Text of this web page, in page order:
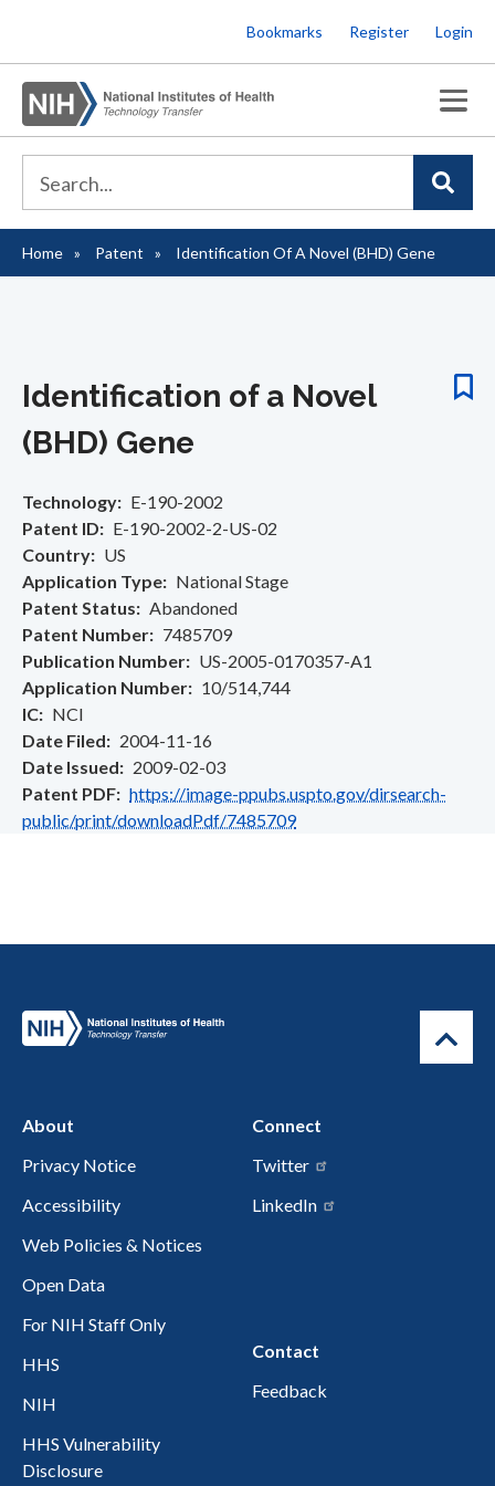
to
main
content
Bookmarks Register Login
Breadcrumb
Home Patent Identification Of A Novel (BHD) Gene
Identification of a Novel
(BHD) Gene
Technology
E-190-2002
Patent ID
E-190-2002-2-US-02
Country
US
Application Type
National Stage
Patent Status
Abandoned
Patent Number
7485709
Publication Number
US-2005-0170357-A1
Application Number
10/514,744
IC
NCI
Date Filed
2004-11-16
Date Issued
2009-02-03
Patent PDF
https://image-ppubs.uspto.gov/dirsearch-
public/print/downloadPdf/7485709
About
Privacy Notice
Accessibility
Web Policies & Notices
Open Data
For NIH Staff Only
HHS
NIH
HHS Vulnerability
Disclosure
Connect
Twitter
LinkedIn
Contact
Feedback